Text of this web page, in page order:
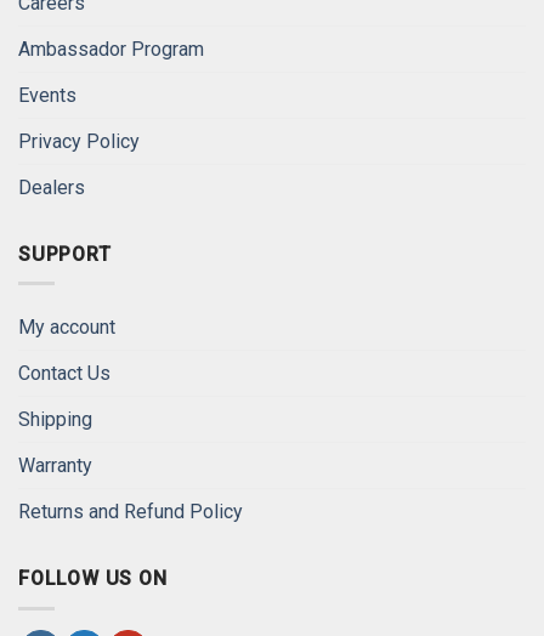
Ambassador Program
Events
Privacy Policy
Dealers
SUPPORT
My account
Contact Us
Shipping
Warranty
Returns and Refund Policy
FOLLOW US ON